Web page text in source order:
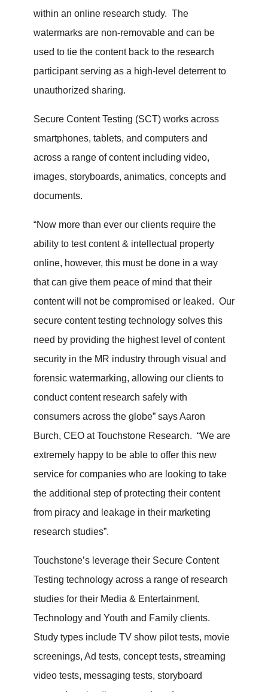
within an online research study. The
watermarks are non-removable and can be
used to tie the content back to the research
participant serving as a high-level deterrent to
unauthorized sharing.
Secure Content Testing (SCT) works across
smartphones, tablets, and computers and
across a range of content including video,
images, storyboards, animatics, concepts and
documents.
“Now more than ever our clients require the
ability to test content & intellectual property
online, however, this must be done in a way
that can give them peace of mind that their
content will not be compromised or leaked. Our
secure content testing technology solves this
need by providing the highest level of content
security in the MR industry through visual and
forensic watermarking, allowing our clients to
conduct content research safely with
consumers across the globe” says Aaron
Burch, CEO at Touchstone Research. “We are
extremely happy to be able to offer this new
service for companies who are looking to take
the additional step of protecting their content
from piracy and leakage in their marketing
research studies”.
Touchstone’s leverage their Secure Content
Testing technology across a range of research
studies for their Media & Entertainment,
Technology and Youth and Family clients.
Study types include TV show pilot tests, movie
screenings, Ad tests, concept tests, streaming
video tests, messaging tests, storyboard